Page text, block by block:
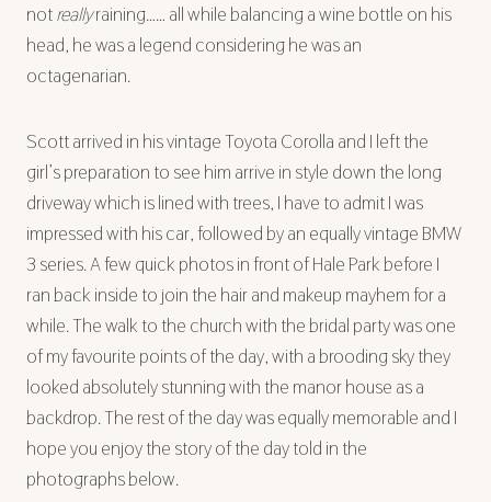
notreallyraining…… all while balancing a wine bottle on his
head, he was a legend considering he was an
octagenarian.
Scott arrived in his vintage Toyota Corolla and I left the
girl’s preparation to see him arrive in style down the long
driveway which is lined with trees, I have to admit I was
impressed with his car, followed by an equally vintage BMW
3 series. A few quick photos in front of Hale Park before I
ran back inside to join the hair and makeup mayhem for a
while. The walk to the church with the bridal party was one
of my favourite points of the day, with a brooding sky they
looked absolutely stunning with the manor house as a
backdrop. The rest of the day was equally memorable and I
hope you enjoy the story of the day told in the
photographs below.